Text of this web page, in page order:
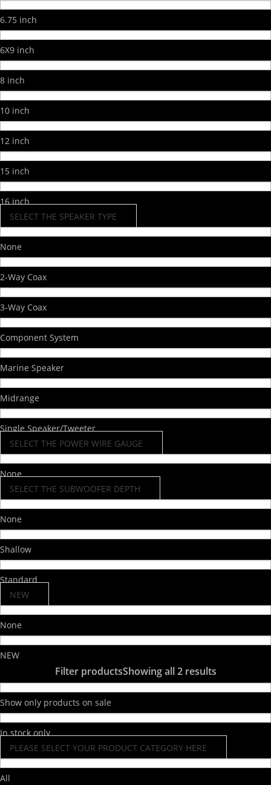
6.75 inch
6X9 inch
8 inch
10 inch
12 inch
15 inch
16 inch
SELECT THE SPEAKER TYPE
None
2-Way Coax
3-Way Coax
Component System
Marine Speaker
Midrange
Single Speaker/Tweeter
SELECT THE POWER WIRE GAUGE
None
SELECT THE SUBWOOFER DEPTH
None
Shallow
Standard
NEW
None
NEW
Filter productsShowing all 2 results
Show only products on sale
In stock only
PLEASE SELECT YOUR PRODUCT CATEGORY HERE
All